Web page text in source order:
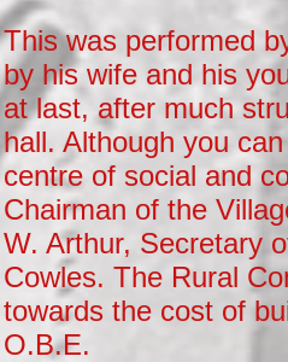
This was performed
by his wife and his
at last, after much
hall. Although you
centre of social and
Chairman of the
W. Arthur, Secretary
Cowles. The Rural
towards the cost of
O.B.E.